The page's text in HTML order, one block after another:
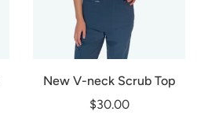
New V-neck Scrub Top
$30.00